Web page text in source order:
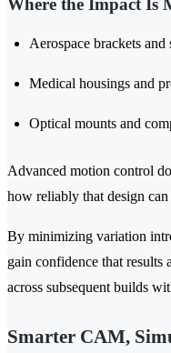
Where the Impact Is
Aerospace brackets
Medical housings and
Optical mounts and
Advanced motion control
how reliably that design can
By minimizing variation
gain confidence that results
across subsequent builds
Smarter CAM,